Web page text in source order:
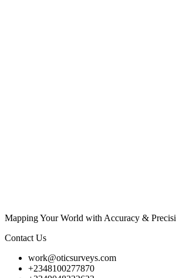
Mapping Your World with Accuracy &
Contact Us
work@oticsurveys.com
+2348100277870